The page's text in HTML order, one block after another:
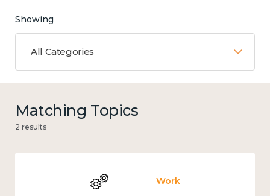
Showing
All Categories
Matching Topics
2 results
Work